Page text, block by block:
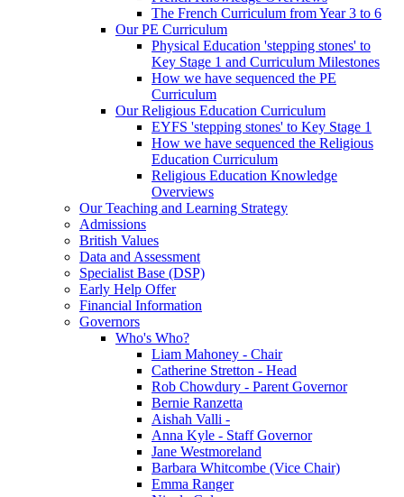
The French Curriculum from Year 3 to 6
Our PE Curriculum
Physical Education 'stepping stones' to
Key Stage 1 and Curriculum Milestones
How we have sequenced the PE
Curriculum
Our Religious Education Curriculum
EYFS 'stepping stones' to Key Stage 1
How we have sequenced the Religious
Education Curriculum
Religious Education Knowledge
Overviews
Our Teaching and Learning Strategy
Admissions
British Values
Data and Assessment
Specialist Base (DSP)
Early Help Offer
Financial Information
Governors
Who's Who?
Liam Mahoney - Chair
Catherine Stretton - Head
Rob Chowdury - Parent Governor
Bernie Ranzetta
Aishah Valli -
Anna Kyle - Staff Governor
Jane Westmoreland
Barbara Whitcombe (Vice Chair)
Emma Ranger